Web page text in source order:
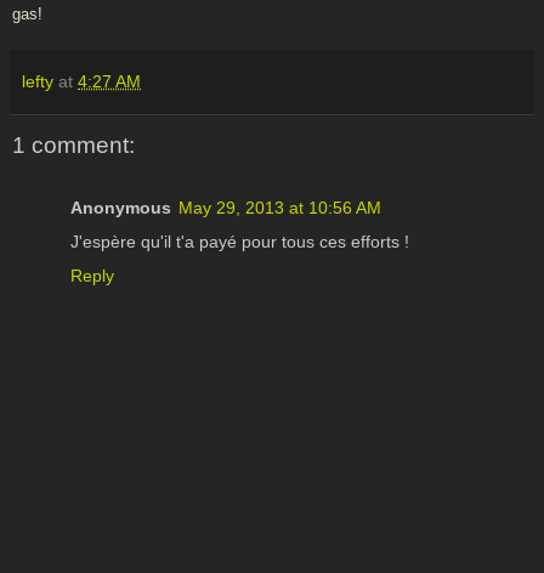
gas!
lefty at 4:27 AM
1 comment:
Anonymous May 29, 2013 at 10:56 AM
J'espère qu'il t'a payé pour tous ces efforts !
Reply